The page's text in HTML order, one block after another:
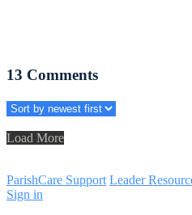
13 Comments
Load More
ParishCare Support Leader
Sign in